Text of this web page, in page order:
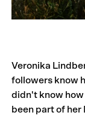
Veronika
followers know
didn't know
been part of her